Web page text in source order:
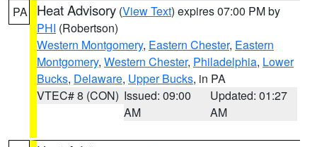
PA Heat Advisory (View Text) expires 07:00 PM by
PHI (Robertson)
Western Montgomery, Eastern Chester, Eastern
Montgomery, Western Chester, Philadelphia, Lower
Bucks, Delaware, Upper Bucks, in PA
VTEC# 8 (CON) Issued: 09:00
AM
Updated: 01:27
AM